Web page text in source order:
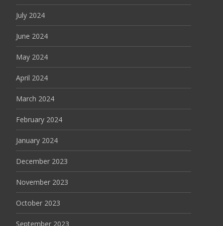
July 2024
June 2024
May 2024
April 2024
March 2024
February 2024
January 2024
December 2023
November 2023
October 2023
September 2023